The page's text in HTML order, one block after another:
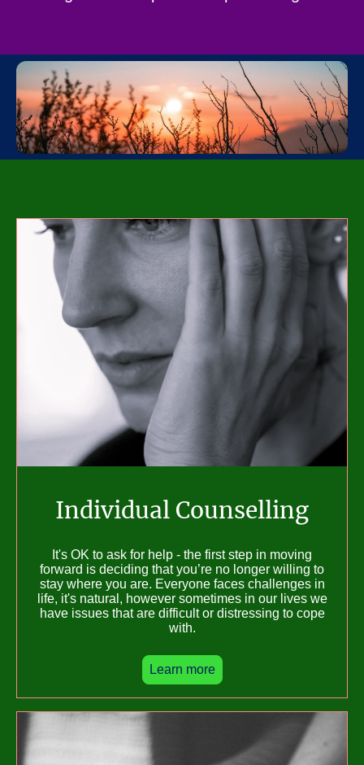
Individual Counselling
It's OK to ask for help - the first step in moving
forward is deciding that you’re no longer willing to
stay where you are. Everyone faces challenges in
life, it's natural, however sometimes in our lives we
have issues that are difficult or distressing to cope
with.
Learn more